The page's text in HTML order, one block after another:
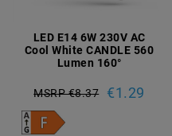
LED E14 6W 230V AC
Cool White CANDLE 560
Lumen 160°
MSRP €8.37 €1.29